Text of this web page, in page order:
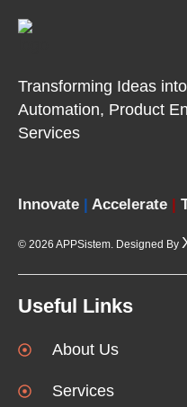
Transforming Ideas
Automation, Product
Services
Innovate | Accelerate |
© 2026 APPSistem. Designed By
Useful Links
About Us
Services